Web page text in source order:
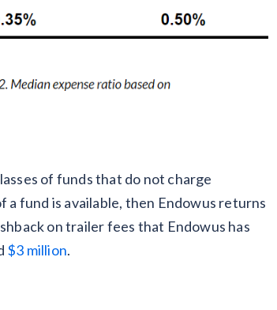
of funds that do not charge
fund is available, then Endowus returns
on trailer fees that Endowus has
$3 million.